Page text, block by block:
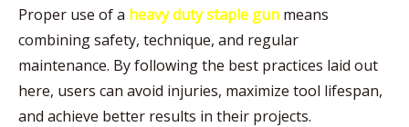
Proper use of a heavy duty staple gun means
combining safety, technique, and regular
maintenance. By following the best practices laid out
here, users can avoid injuries, maximize tool lifespan,
and achieve better results in their projects.